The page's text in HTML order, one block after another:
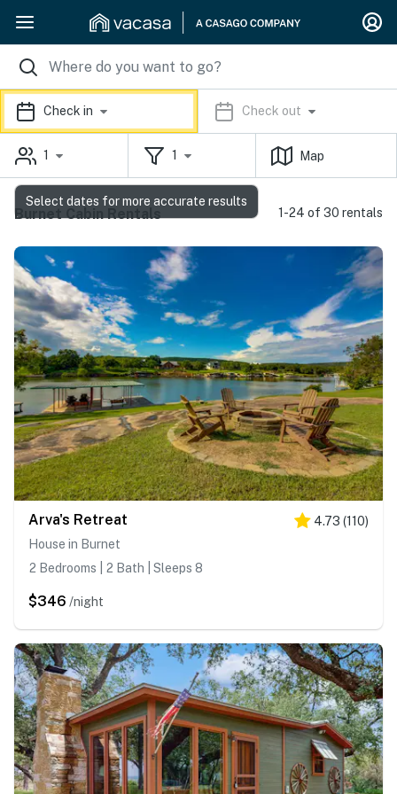
Check in Check out
1 1 Map
Burnet Cabin Rentals 1-24 of 30 rentals
Arva's Retreat 4.73 (110)
House in Burnet
2 Bedrooms | 2 Bath | Sleeps 8
$346 /night
Select dates for more accurate results